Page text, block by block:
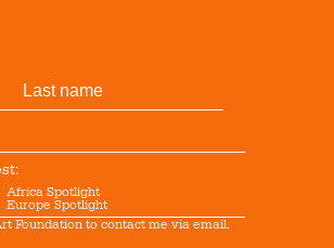
Africa Spotlight
Europe Spotlight
Foundation to contact me via email.